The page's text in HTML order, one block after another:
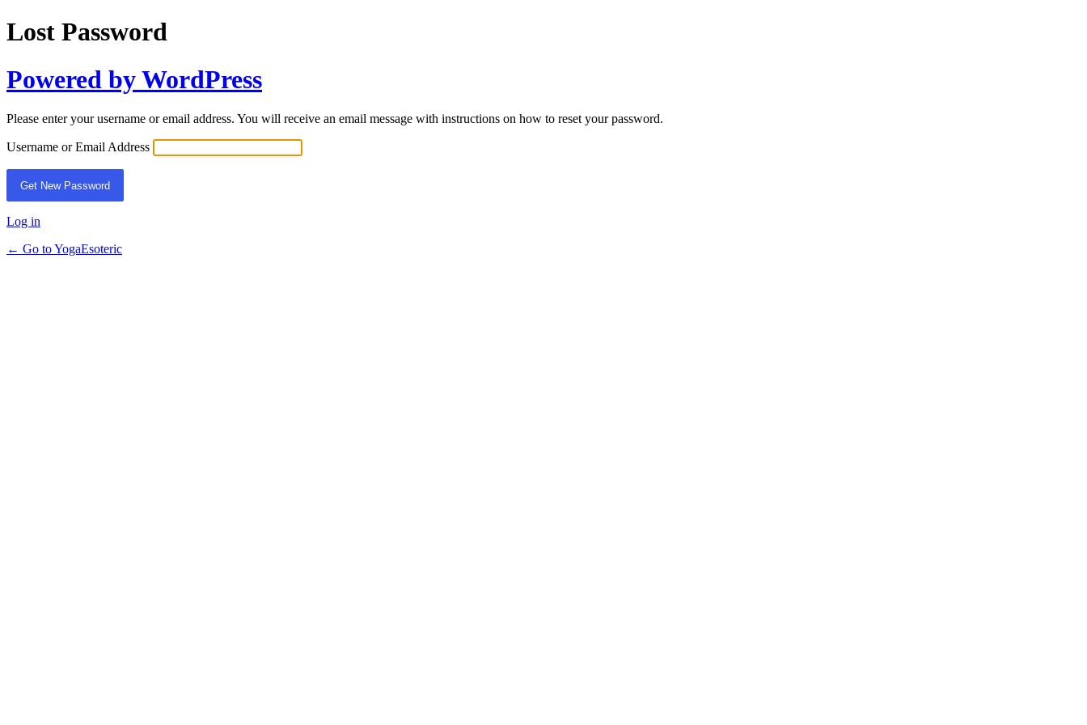
Lost Password
Powered by WordPress
Please enter your username or email address. You will receive an email message with instructions on how to reset your password.
Username or Email Address
Log in
← Go to YogaEsoteric